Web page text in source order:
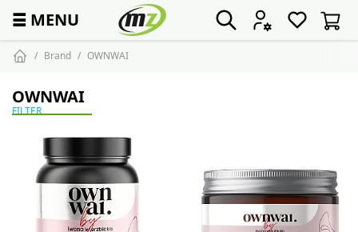
☰ MENU
Brand OWNWAI
OWNWAI
FILTER